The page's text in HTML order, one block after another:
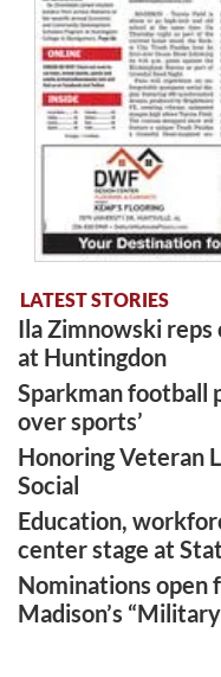
LATEST STORIES
Ila Zimnowski
at Huntingdon
Sparkman football
over sports’
Honoring Veteran
Social
Education,
center stage at
Nominations open
Madison’s